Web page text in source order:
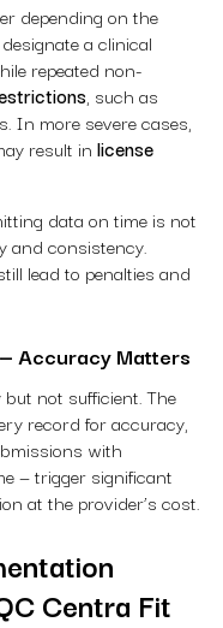
depending on the
a clinical
repeated non-
, such as
In more severe cases,
result in license
data on time is not
and consistency.
lead to penalties and
Accuracy Matters
not sufficient. The
record for accuracy,
with
— trigger significant
at the provider’s cost.
Centra Fit